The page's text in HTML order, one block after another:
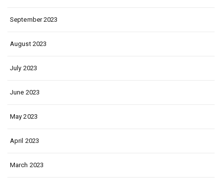
September 2023
August 2023
July 2023
June 2023
May 2023
April 2023
March 2023